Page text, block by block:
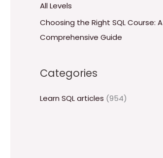
All Levels
Choosing the Right SQL Course: A
Comprehensive Guide
Categories
Learn SQL articles (954)